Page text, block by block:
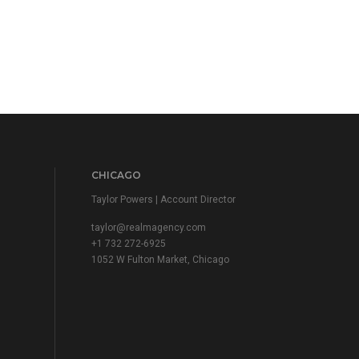
CHICAGO
Taylor Powers | Account Director
taylor@realmagency.com
+1 732 272-6925
1052 W Fulton Market, Chicago